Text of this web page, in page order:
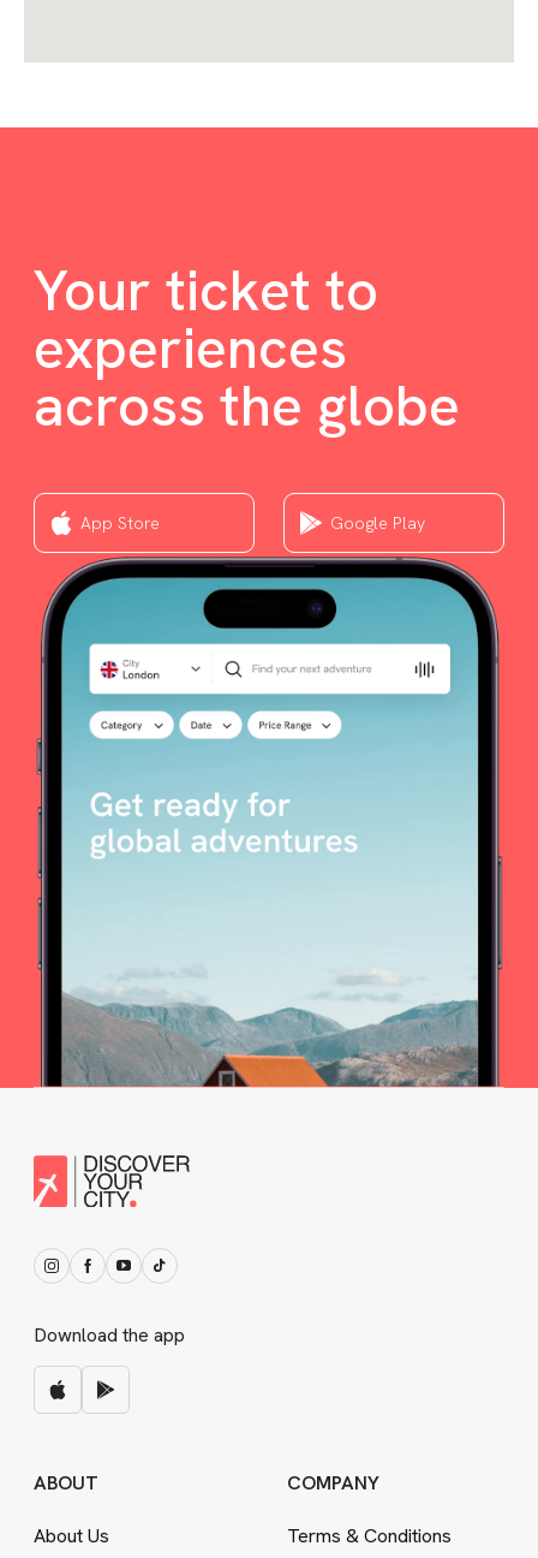
Your ticket to
experiences
across the globe
App Store Google Play
Download the app
ABOUT
About Us
COMPANY
Terms &Conditions